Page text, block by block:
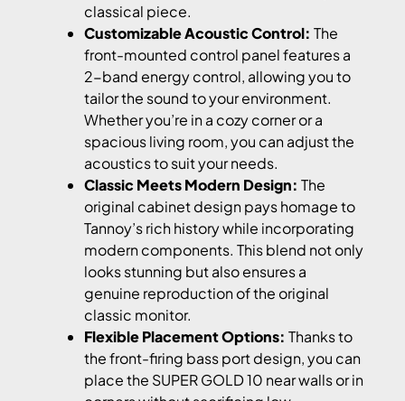
classical piece.
Customizable Acoustic Control: The
front-mounted control panel features a
2-band energy control, allowing you to
tailor the sound to your environment.
Whether you’re in a cozy corner or a
spacious living room, you can adjust the
acoustics to suit your needs.
Classic Meets Modern Design: The
original cabinet design pays homage to
Tannoy’s rich history while incorporating
modern components. This blend not only
looks stunning but also ensures a
genuine reproduction of the original
classic monitor.
Flexible Placement Options: Thanks to
the front-firing bass port design, you can
place the SUPER GOLD 10 near walls or in